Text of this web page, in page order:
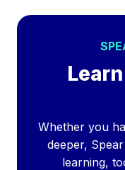
Whether you
deeper,
learning,